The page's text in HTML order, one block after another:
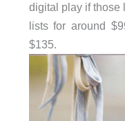
digital play if those
lists for around
$135.